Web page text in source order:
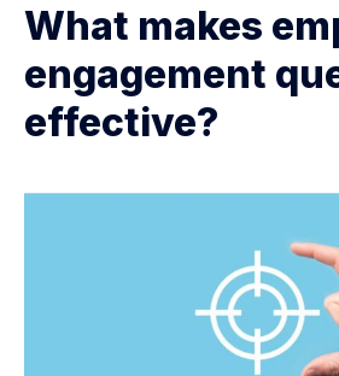
What makes
engagement
effective?